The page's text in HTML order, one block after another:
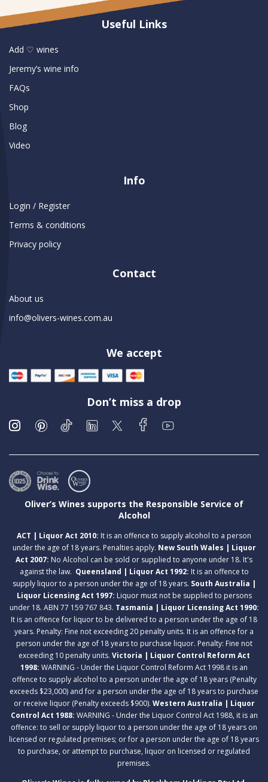
Useful Links
Add ♡ wines
Jeremy’s wine info
FAQs
Shop
Blog
Video
Info
Login / Register
Terms & conditions
Privacy policy
Contact
About us
info@olivers-wines.com.au
We accept
Don’t miss a drop
Oliver’s Wines supports the Responsible Service of
Alcohol
ACT | Liquor Act 2010: It is an offence to supply alcohol to a person
under the age of 18 years. Penalties apply. New South Wales | Liquor
Act 2007: No Alcohol can be sold or supplied to anyone under 18. It's
against the law. Queensland | Liquor Act 1992: It is an offence to
supply liquor to a person under the age of 18 years. South Australia |
Liquor Licensing Act 1997: Liquor must not be supplied to persons
under 18. ABN 77 159 767 843. Tasmania | Liquor Licensing Act 1990:
It is an offence for liquor to be delivered to a person under the age of 18
years. Penalty: Fine not exceeding 20 penalty units. It is an offence for a
person under the age of 18 years to purchase liquor. Penalty: Fine not
exceeding 10 penalty units. Victoria | Liquor Control Reform Act
1998: WARNING - Under the Liquor Control Reform Act 1998 it is an
offence to supply alcohol to a person under the age of 18 years (Penalty
exceeds $23,000) and for a person under the age of 18 years to purchase
or receive liquor (Penalty exceeds $900). Western Australia | Liquor
Control Act 1988: WARNING - Under the Liquor Control Act 1988, it is an
offence: to sell or supply liquor to a person under the age of 18 years on
licensed or regulated premises; or for a person under the age of 18 years
to purchase, or attempt to purchase, liquor on licensed or regulated
premises.